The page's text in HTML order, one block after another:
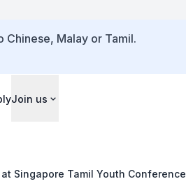
Malay or Tamil.
Join us
Singapore Tamil Youth Conference